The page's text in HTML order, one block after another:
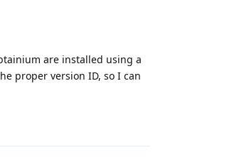
are installed using a
proper version ID, so I can